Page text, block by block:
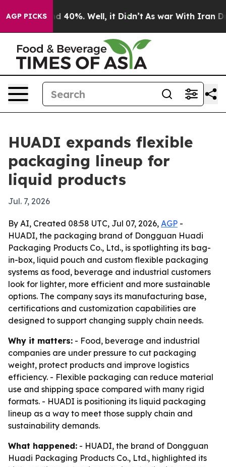
AGP PICKS
Around 40%. Well, it Didn’t As war With Iran
HUADI expands flexible
packaging lineup for
liquid products
Jul. 7, 2026
By AI, Created 08:58 UTC, Jul 07, 2026, AGP -
HUADI, the packaging brand of Dongguan Huadi
Packaging Products Co., Ltd., is spotlighting its bag-
in-box, liquid pouch and custom flexible packaging
systems as food, beverage and industrial customers
look for lighter, more efficient and more sustainable
options. The company says its manufacturing base,
certifications and customization capabilities are
designed to support changing supply chain needs.
Why it matters: - Food, beverage and industrial
companies are under pressure to cut packaging
weight, protect products and improve logistics
efficiency. - Flexible packaging can reduce material
use and shipping space compared with many rigid
formats. - HUADI is positioning its liquid packaging
lineup as a way to meet those supply chain and
sustainability demands.
What happened: - HUADI, the brand of Dongguan
Huadi Packaging Products Co., Ltd., highlighted its